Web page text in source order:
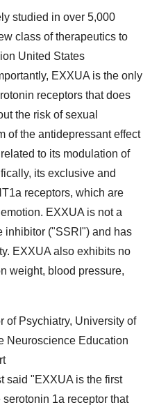
studied in over 5,000
class of therapeutics to
United States
EXXUA is the only
receptors that does
the risk of sexual
of the antidepressant effect
to its modulation of
its exclusive and
receptors, which are
EXXUA is not a
inhibitor ("SSRI") and has
EXXUA also exhibits no
weight, blood pressure,
of Psychiatry, University of
Neuroscience Education
said "EXXUA is the first
1a receptor that